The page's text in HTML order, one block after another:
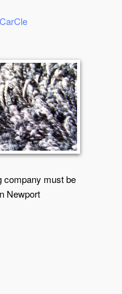
company must be
Newport